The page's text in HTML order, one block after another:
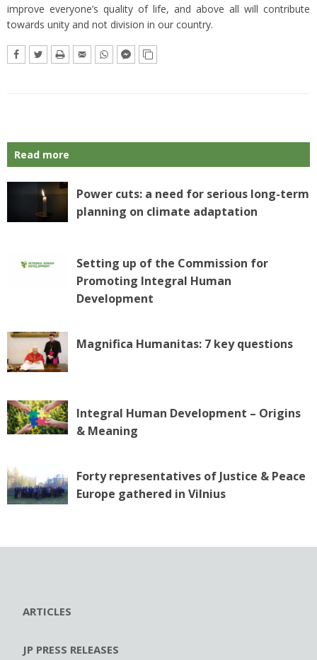
improve everyone’s quality of life, and above all will contribute
towards unity and not division in our country.
Read more
Power cuts: a need for serious long-term
planning on climate adaptation
Setting up of the Commission for
Promoting Integral Human
Development
Magnifica Humanitas: 7 key questions
Integral Human Development – Origins
& Meaning
Forty representatives of Justice & Peace
Europe gathered in Vilnius
ARTICLES
JP PRESS RELEASES